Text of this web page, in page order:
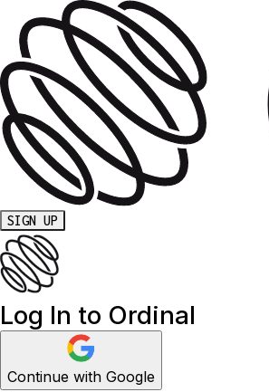
SIGN UP
Log In to Ordinal
Continue with Google